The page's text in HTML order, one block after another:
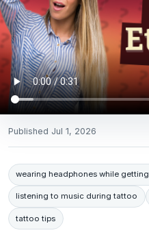
Published Jul 1, 2026
wearing headphones while
listening to music during tattoo
tattoo tips